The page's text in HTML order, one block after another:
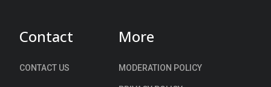
Contact
CONTACT US
More
MODERATION POLICY